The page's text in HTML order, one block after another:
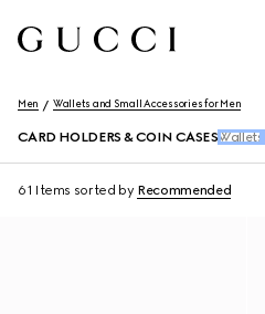
Men Wallets and Small Accessories for Men
CARD HOLDERS & COIN CASES Wallets
61 Items sorted by Recommended